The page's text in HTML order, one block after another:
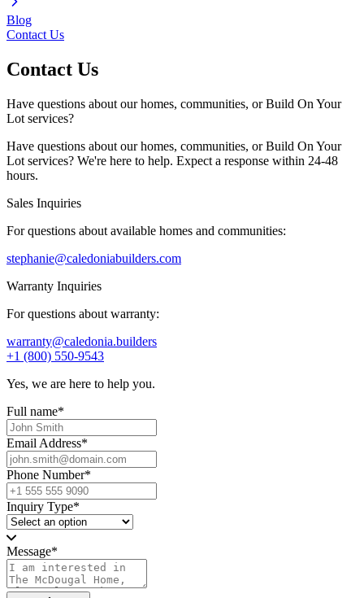
Blog
Contact Us
Contact Us
Have questions about our homes, communities, or Build On Your
Lot services?
Have questions about our homes, communities, or Build On Your
Lot services? We're here to help. Expect a response within 24-48
hours.
Sales Inquiries
For questions about available homes and communities:
stephanie@caledoniabuilders.com
Warranty Inquiries
For questions about warranty:
warranty@caledonia.builders
+1 (800) 550-9543
Yes, we are here to help you.
Full name*
Email Address*
Phone Number*
Inquiry Type*
Message*